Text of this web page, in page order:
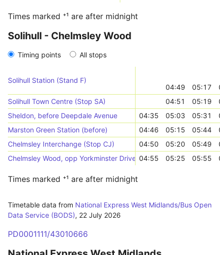
Times marked ⁺¹ are after midnight
Solihull - Chelmsley Wood
Timing points All stops
Solihull Station (Stand F)
04:49
05:17
Solihull Town Centre (Stop SA)
04:51 05:19
Sheldon, before Deepdale Avenue
04:35 05:03 05:31
Marston Green Station (before)
04:46 05:15 05:44
Chelmsley Interchange (Stop CJ)
04:50 05:20 05:49
Chelmsley Wood, opp Yorkminster Drive 04:55 05:25 05:55
Times marked ⁺¹ are after midnight
Timetable data from National Express West Midlands/Bus Open
Data Service (BODS), 22 July 2026
PD0001111/43010666